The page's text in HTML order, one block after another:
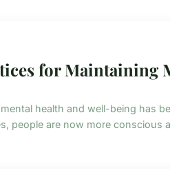
for Maintaining
health and well-being has
people are now more conscious